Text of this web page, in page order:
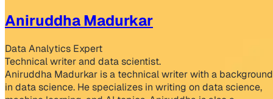
Aniruddha Madurkar
Data Analytics Expert
Technical writer and data scientist.
Aniruddha Madurkar is a technical writer with a background
in data science. He specializes in writing on data science,